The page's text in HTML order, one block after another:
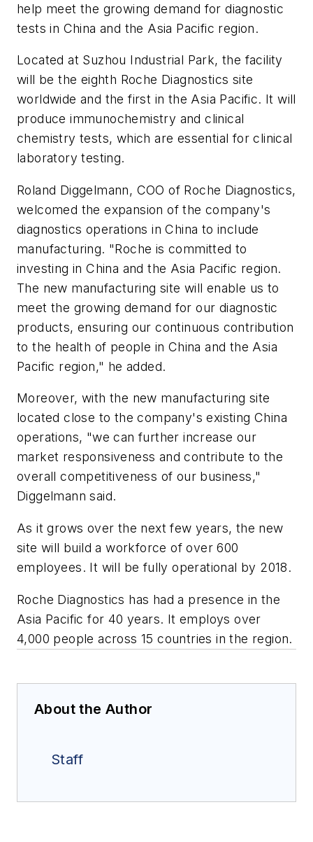
help meet the growing demand for diagnostic
tests in China and the Asia Pacific region.
Located at Suzhou Industrial Park, the facility
will be the eighth Roche Diagnostics site
worldwide and the first in the Asia Pacific. It will
produce immunochemistry and clinical
chemistry tests, which are essential for clinical
laboratory testing.
Roland Diggelmann, COO of Roche Diagnostics,
welcomed the expansion of the company's
diagnostics operations in China to include
manufacturing. "Roche is committed to
investing in China and the Asia Pacific region.
The new manufacturing site will enable us to
meet the growing demand for our diagnostic
products, ensuring our continuous contribution
to the health of people in China and the Asia
Pacific region," he added.
Moreover, with the new manufacturing site
located close to the company's existing China
operations, "we can further increase our
market responsiveness and contribute to the
overall competitiveness of our business,"
Diggelmann said.
As it grows over the next few years, the new
site will build a workforce of over 600
employees. It will be fully operational by 2018.
Roche Diagnostics has had a presence in the
Asia Pacific for 40 years. It employs over
4,000 people across 15 countries in the region.
About the Author
Staff